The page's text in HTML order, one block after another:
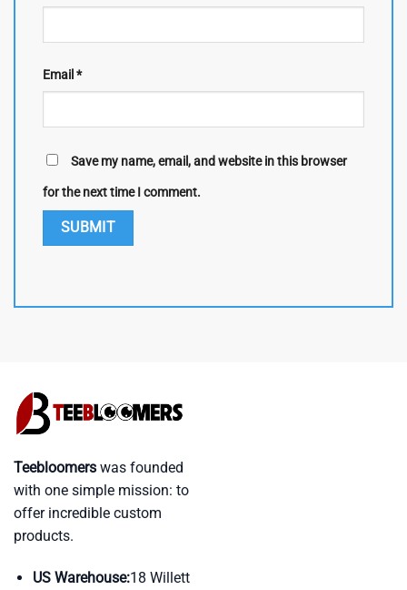
Email *
Save my name, email, and website in this browser
for the next time I comment.
Teebloomers was founded
with one simple mission: to
offer incredible custom
products.
US Warehouse:18 Willett